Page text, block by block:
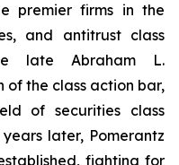
premier firms in the
and antitrust class
late Abraham L.
of the class action bar,
of securities class
later, Pomerantz
fighting for